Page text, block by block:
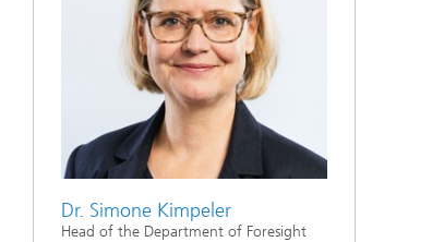
Dr. Simone Kimpeler
Head of the Department of Foresight